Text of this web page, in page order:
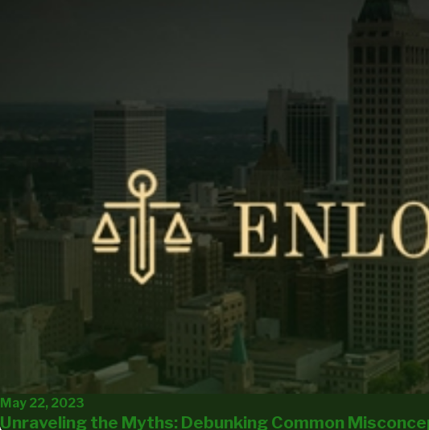
May 22, 2023
Unraveling the Myths: Debunking Common